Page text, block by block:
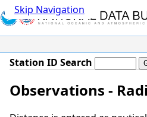
Skip Navigation
Station ID Search
Observations -